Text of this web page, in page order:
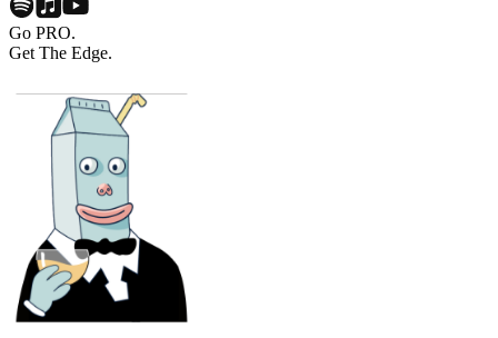
Go PRO.
Get The Edge.